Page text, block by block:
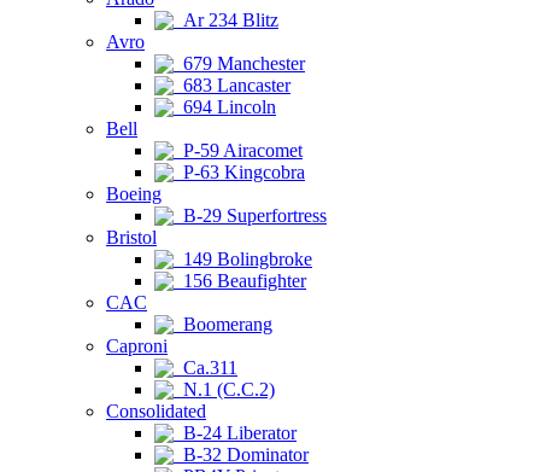
Ar 234 Blitz
Avro
679 Manchester
683 Lancaster
694 Lincoln
Bell
P-59 Airacomet
P-63 Kingcobra
Boeing
B-29 Superfortress
Bristol
149 Bolingbroke
156 Beaufighter
CAC
Boomerang
Caproni
Ca.311
N.1 (C.C.2)
Consolidated
B-24 Liberator
B-32 Dominator